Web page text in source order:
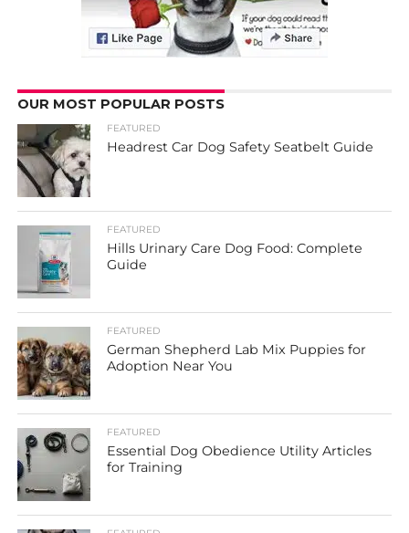
OUR MOST POPULAR POSTS
FEATURED
Headrest Car Dog Safety Seatbelt Guide
FEATURED
Hills Urinary Care Dog Food: Complete
Guide
FEATURED
German Shepherd Lab Mix Puppies for
Adoption Near You
FEATURED
Essential Dog Obedience Utility Articles
for Training